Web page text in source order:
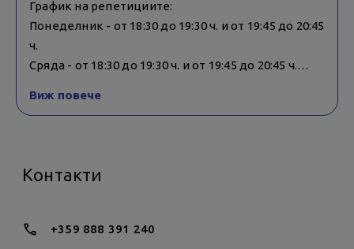
График на репетициите:
Понеделник - от 18:30 до 19:30 ч. и от 19:45 до 20:45
ч.
Сряда - от 18:30 до 19:30 ч. и от 19:45 до 20:45 ч.
Виж повече
Контакти
+359 888 391 240